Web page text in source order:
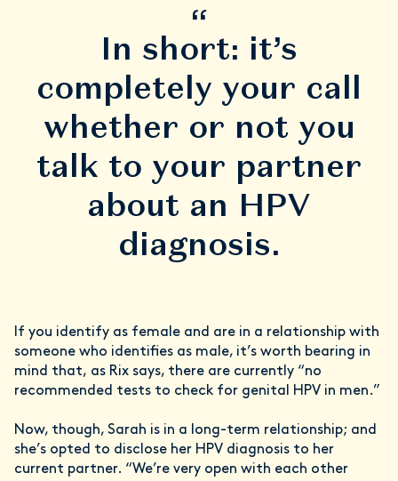
“
In short: it’s
completely your call
whether or not you
talk to your partner
about an HPV
diagnosis.
If you identify as female and are in a relationship with
someone who identifies as male, it’s worth bearing in
mind that, as Rix says, there are currently “no
recommended tests to check for genital HPV in men.”
Now, though, Sarah is in a long-term relationship; and
she’s opted to disclose her HPV diagnosis to her
current partner. “We’re very open with each other